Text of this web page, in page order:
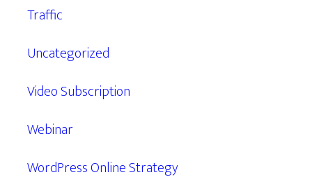
Traffic
Uncategorized
Video Subscription
Webinar
WordPress Online Strategy